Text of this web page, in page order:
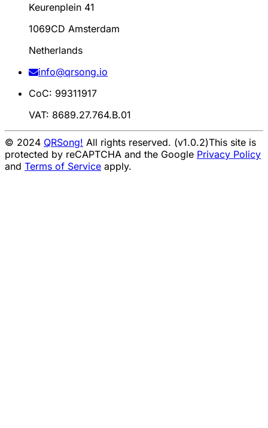
Keurenplein 41
1069CD Amsterdam
Netherlands
info@qrsong.io
CoC: 99311917
VAT: 8689.27.764.B.01
© 2024 QRSong! All rights reserved. (v1.0.2)This site is
protected by reCAPTCHA and the Google Privacy Policy
and Terms of Service apply.